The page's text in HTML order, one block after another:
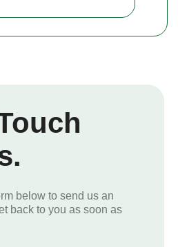
below to send us an
back to you as soon as